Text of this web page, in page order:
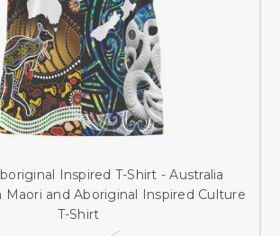
Inspired T-Shirt - Australia
and Aboriginal Inspired Culture
T-Shirt